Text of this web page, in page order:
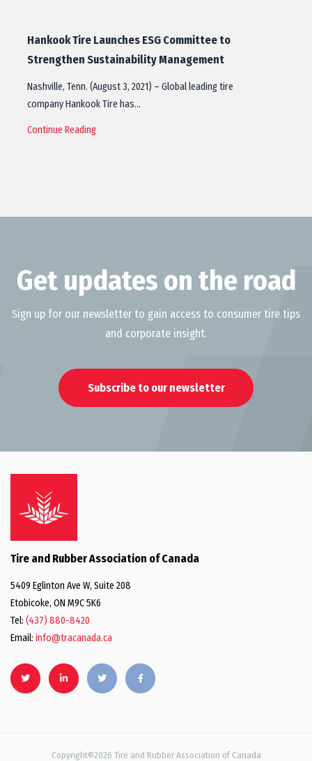
Hankook Tire Launches ESG Committee to
Strengthen Sustainability Management
Nashville, Tenn. (August 3, 2021) – Global leading tire
company Hankook Tire has…
Continue Reading
Get updates on the road
Sign up for our newsletter to gain access to consumer tire tips
and corporate insight.
Subscribe to our newsletter
Tire and Rubber Association of Canada
5409 Eglinton Ave W, Suite 208
Etobicoke, ON M9C 5K6
Tel: (437) 880-8420
Email: info@tracanada.ca
Copyright©2026 Tire and Rubber Association of Canada